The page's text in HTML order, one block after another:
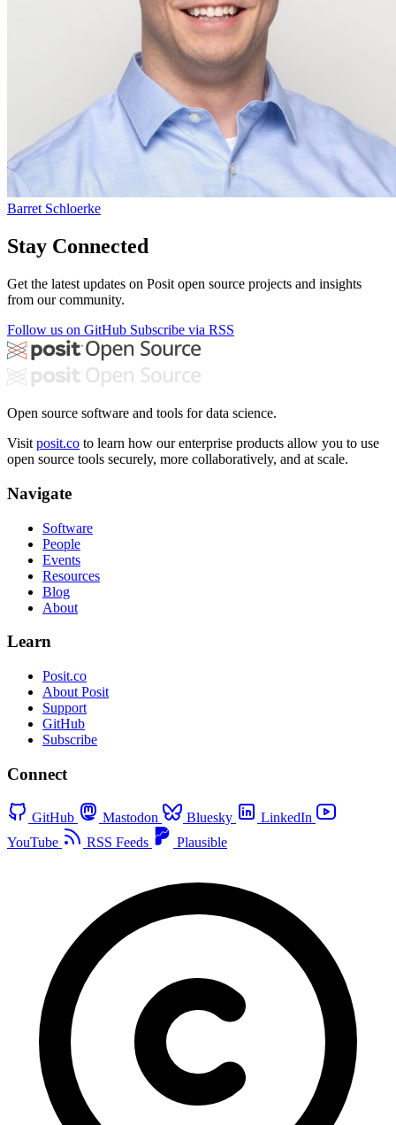
Barret Schloerke
Stay Connected
Get the latest updates on Posit open source projects and insights
from our community.
Follow us on GitHub Subscribe via RSS
Open source software and tools for data science.
Visit posit.co to learn how our enterprise products allow you to use
open source tools securely, more collaboratively, and at scale.
Navigate
Software
People
Events
Resources
Blog
About
Learn
Posit.co
About Posit
Support
GitHub
Subscribe
Connect
GitHub Mastodon Bluesky
LinkedIn
YouTube
RSS Feeds Plausible